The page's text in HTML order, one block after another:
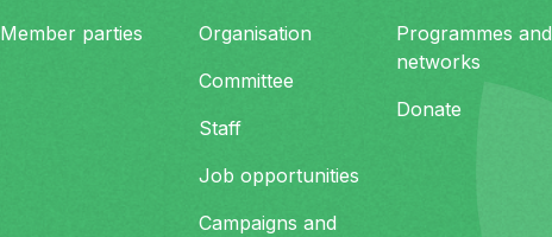
Member parties
Organisation
Committee
Staff
Job opportunities
Campaigns and
Programmes and
networks
Donate